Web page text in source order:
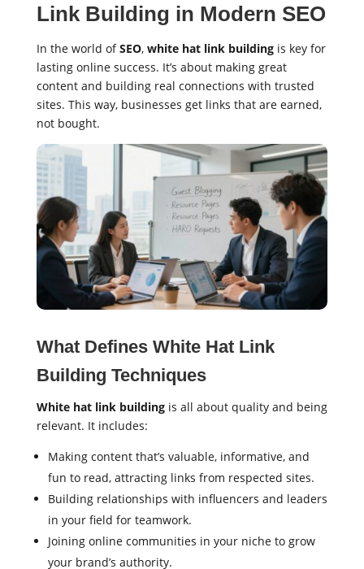
Link Building in Modern SEO
In the world ofSEO, white hat link buildingis key for
lasting online success. It’s about making great
content and building real connections with trusted
sites. This way, businesses get links that are earned,
not bought.
What Defines White Hat Link
Building Techniques
White hat link buildingis all about quality and being
relevant. It includes:
Making content that’s valuable, informative, and
fun to read, attracting links from respected sites.
Building relationships with influencers and leaders
in your field for teamwork.
Joining online communities in your niche to grow
your brand’s authority.